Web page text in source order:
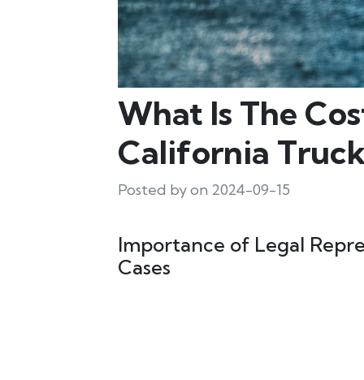
What Is The
California
Posted by on 2024-09-15
Importance of Legal
Cases